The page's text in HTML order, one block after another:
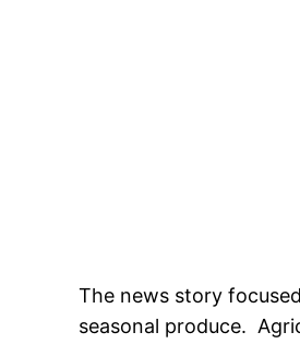
The news story
seasonal produce.